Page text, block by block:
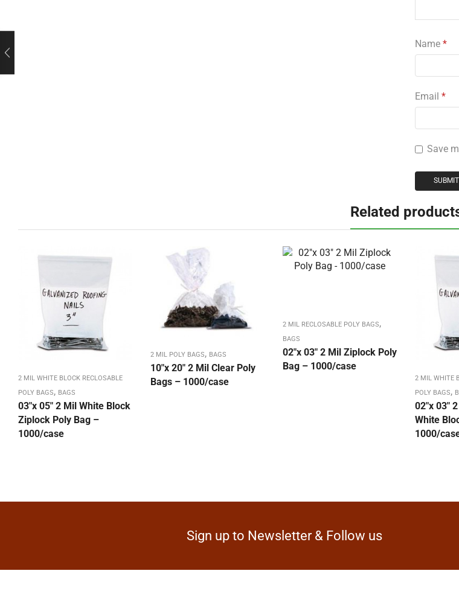
Name *
Email *
Save
Related
2 MIL WHITE BLOCK RECLOSABLE
POLY BAGS, BAGS
03″x 05″ 2 Mil White Block
Ziplock Poly Bag –
1000/case
2 MIL POLY BAGS, BAGS
10″x 20″ 2 Mil Clear Poly
Bags – 1000/case
2 MIL RECLOSABLE POLY BAGS,
BAGS
02″x 03″ 2 Mil Ziplock Poly
Bag – 1000/case
2 MIL WHITE
POLY BAGS,
02″x 03″
White
1000/
Sign up to Newsletter & Follow us